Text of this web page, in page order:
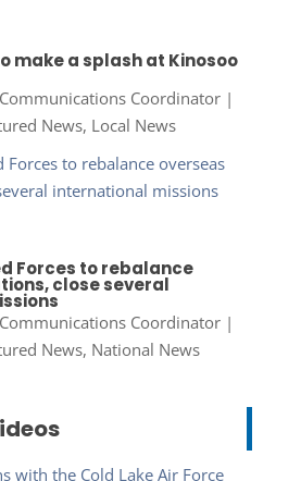
make a splash at Kinosoo
Coordinator|
News, Local News
Forces to rebalance
close several
Coordinator|
News, National News